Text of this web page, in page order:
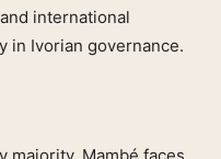
international
in Ivorian governance.